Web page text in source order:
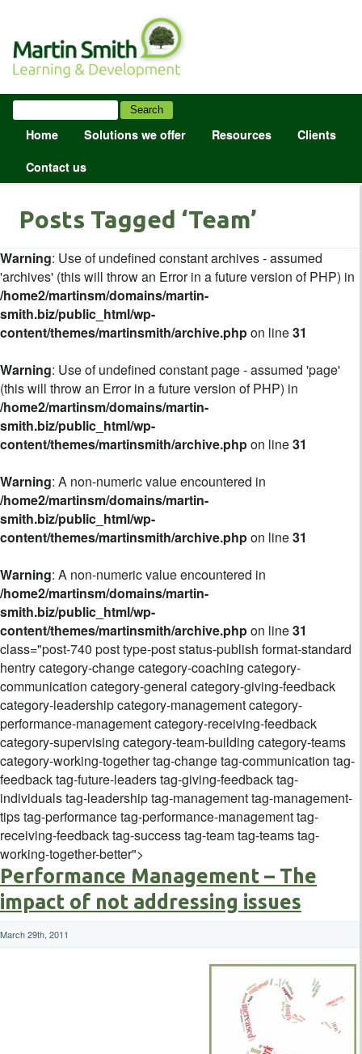
Home Solutions we offer Resources
Clients
Contact us
Posts Tagged ‘Team’
Warning: Use of undefined constant archives - assumed
'archives' (this will throw an Error in a future version of PHP) in
/home2/martinsm/domains/martin-
smith.biz/public_html/wp-
content/themes/martinsmith/archive.phpon line31
Warning: Use of undefined constant page - assumed 'page'
(this will throw an Error in a future version of PHP) in
/home2/martinsm/domains/martin-
smith.biz/public_html/wp-
content/themes/martinsmith/archive.phpon line31
Warning: A non-numeric value encountered in
/home2/martinsm/domains/martin-
smith.biz/public_html/wp-
content/themes/martinsmith/archive.phpon line31
Warning: A non-numeric value encountered in
/home2/martinsm/domains/martin-
smith.biz/public_html/wp-
content/themes/martinsmith/archive.phpon line31
class="post-740 post type-post status-publish format-standard
hentry category-change category-coaching category-
communication category-general category-giving-feedback
category-leadership category-management category-
performance-management category-receiving-feedback
category-supervising category-team-building category-teams
category-working-together tag-change tag-communication tag-
feedback tag-future-leaders tag-giving-feedback tag-
individuals tag-leadership tag-management tag-management-
tips tag-performance tag-performance-management tag-
receiving-feedback tag-success tag-team tag-teams tag-
working-together-better">
Performance Management – The
impact of not addressing issues
March 29th, 2011